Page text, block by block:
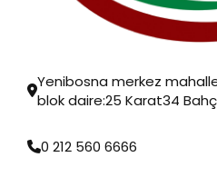
Yenibosna merkez
blok daire:25 Karat34
0 212 560 6666